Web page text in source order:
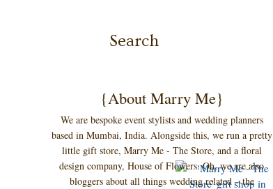
{About Marry Me}
We are bespoke event stylists and wedding planners
based in Mumbai, India. Alongside this, we run a pretty
little gift store, Marry Me - The Store, and a floral
design company, House of Flowers. Oh, we are also
bloggers about all things wedding related – the